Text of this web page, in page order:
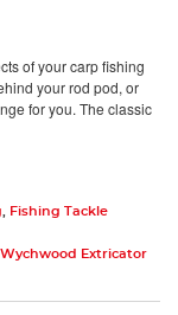
of your carp fishing
your rod pod, or
for you. The classic
Fishing Tackle
Wychwood Extricator